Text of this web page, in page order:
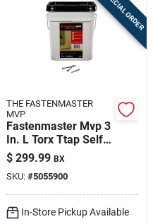
SPECIAL ORDER
THE FASTENMASTER
MVP
Fastenmaster Mvp 3
In. L Torx Ttap Self-
tapping Wood
Screws 1600 Pk
$ 299.99 BX
SKU: #5055900
In-Store Pickup Available